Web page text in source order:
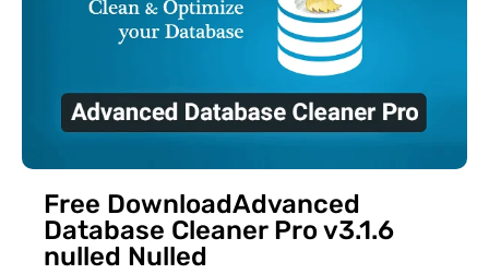
Free DownloadAdvanced
Database Cleaner Pro v3.1.6
nulled Nulled